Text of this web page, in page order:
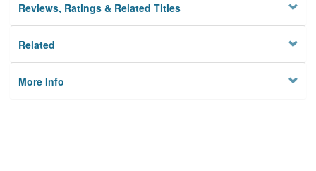
Reviews, Ratings & Related Titles
Related
More Info